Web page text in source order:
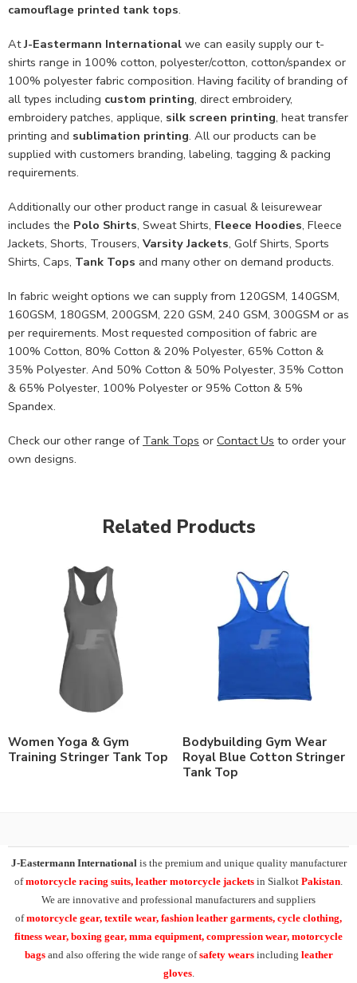
camouflage printed tank tops.
AtJ-Eastermann International we can easily supply our t-
shirts range in 100% cotton, polyester/cotton, cotton/spandex or
100% polyester fabric composition. Having facility of branding of
all types including custom printing, direct embroidery,
embroidery patches, applique, silk screen printing, heat transfer
printing and sublimation printing. All our products can be
supplied with customers branding, labeling, tagging & packing
requirements.
Additionally our other product range in casual & leisurewear
includes the Polo Shirts, Sweat Shirts, Fleece Hoodies, Fleece
Jackets, Shorts, Trousers, Varsity Jackets, Golf Shirts, Sports
Shirts, Caps, Tank Tops and many other on demand products.
In fabric weight options we can supply from 120GSM, 140GSM,
160GSM, 180GSM, 200GSM, 220 GSM, 240 GSM, 300GSM or as
per requirements. Most requested composition of fabric are
100% Cotton, 80% Cotton & 20% Polyester, 65% Cotton &
35% Polyester. And 50% Cotton & 50% Polyester, 35% Cotton
& 65% Polyester, 100% Polyester or 95% Cotton & 5%
Spandex.
Check our other range of Tank Tops or Contact Us to order your
own designs.
Related Products
Women Yoga & Gym
Training Stringer Tank Top
Bodybuilding Gym Wear
Royal Blue Cotton Stringer
Tank Top
J-Eastermann International is the premium and unique quality manufacturer
ofmotorcycle racing suits, leather motorcycle jackets in Sialkot Pakistan
We are innovative and professional manufacturers and suppliers
ofmotorcycle gear, textile wear, fashion leather garments, cycle clothing,
fitness wear, boxing gear, mma equipment, compression wear, motorcycle
bags and also offering the wide range ofsafety wears including leather
gloves.